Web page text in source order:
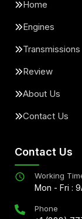
Home
Engines
Transmissions
Review
About Us
Contact Us
Contact Us
Working
Mon - Fri :
Phone